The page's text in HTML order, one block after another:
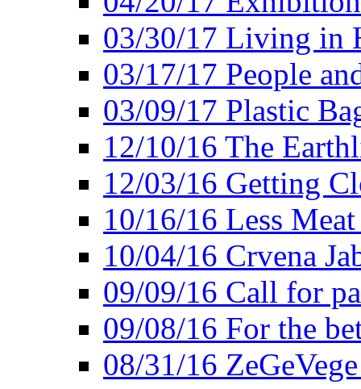
03/30/17 Living in
03/17/17 People
03/09/17 Plastic
12/10/16 The
12/03/16 Getting
10/16/16 Less
10/04/16 Crvena
09/09/16 Call for
09/08/16 For the
08/31/16